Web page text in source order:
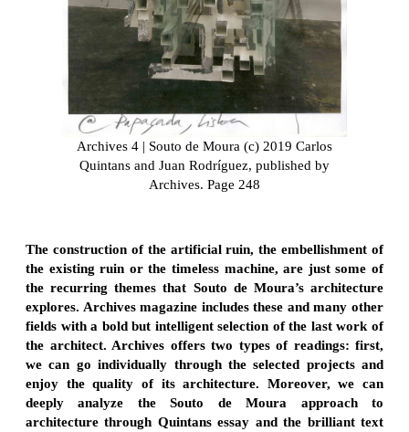
Archives 4 | Souto de Moura (c) 2019 Carlos
Quintans and Juan Rodríguez, published by
Archives. Page 248
The construction of the artificial ruin, the embellishment of
the existing ruin or the timeless machine, are just some of
the recurring themes that Souto de Moura’s architecture
explores. Archives magazine includes these and many other
fields with a bold but intelligent selection of the last work of
the architect. Archives offers two types of readings: first,
we can go individually through the selected projects and
enjoy the quality of its architecture. Moreover, we can
deeply analyze the Souto de Moura approach to
architecture through Quintans essay and the brilliant text